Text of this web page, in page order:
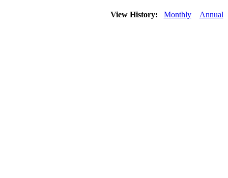
View History: Monthly Annual